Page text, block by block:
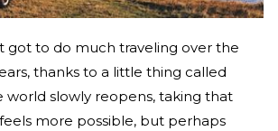
got to do much traveling over the
thanks to a little thing called
world slowly reopens, taking that
more possible, but perhaps